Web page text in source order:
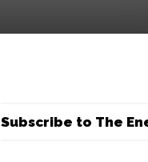
Subscribe to The